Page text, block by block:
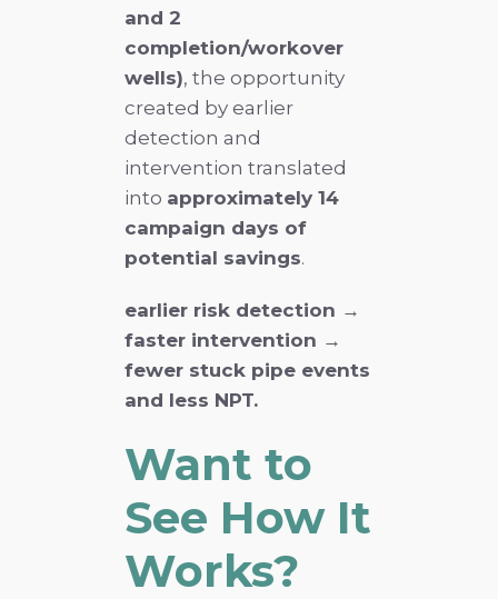
and 2
completion/workover
wells), the opportunity
created by earlier
detection and
intervention translated
into approximately 14
campaign days of
potential savings.
earlier risk detection →
faster intervention →
fewer stuck pipe events
and less NPT.
Want to
See How It
Works?